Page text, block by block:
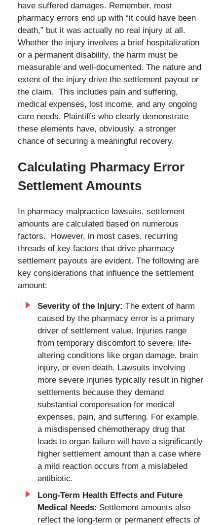
have suffered damages. Remember, most
pharmacy errors end up with “it could have been
death,” but it was actually no real injury at all.
Whether the injury involves a brief hospitalization
or a permanent disability, the harm must be
measurable and well-documented. The nature and
extent of the injury drive the settlement payout or
the claim. This includes pain and suffering,
medical expenses, lost income, and any ongoing
care needs. Plaintiffs who clearly demonstrate
these elements have, obviously, a stronger
chance of securing a meaningful recovery.
Calculating Pharmacy Error
Settlement Amounts
In pharmacy malpractice lawsuits, settlement
amounts are calculated based on numerous
factors. However, in most cases, recurring
threads of key factors that drive pharmacy
settlement payouts are evident. The following are
key considerations that influence the settlement
amount:
Severity of the Injury: The extent of harm
caused by the pharmacy error is a primary
driver of settlement value. Injuries range
from temporary discomfort to severe, life-
altering conditions like organ damage, brain
injury, or even death. Lawsuits involving
more severe injuries typically result in higher
settlements because they demand
substantial compensation for medical
expenses, pain, and suffering. For example,
a misdispensed chemotherapy drug that
leads to organ failure will have a significantly
higher settlement amount than a case where
a mild reaction occurs from a mislabeled
antibiotic.
Long-Term Health Effects and Future
Medical Needs: Settlement amounts also
reflect the long-term or permanent effects of